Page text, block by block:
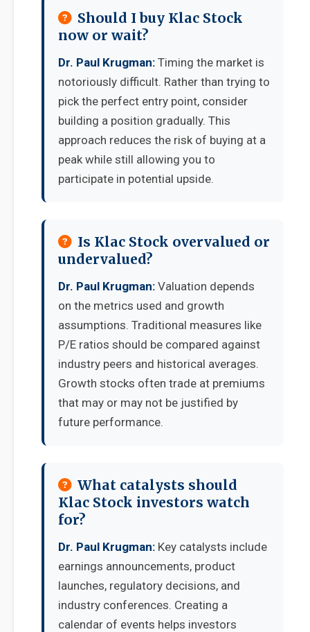
Should I buy Klac Stock
now or wait?
Dr. Paul Krugman: Timing the market is
notoriously difficult. Rather than trying to
pick the perfect entry point, consider
building a position gradually. This
approach reduces the risk of buying at a
peak while still allowing you to
participate in potential upside.
Is Klac Stock overvalued or
undervalued?
Dr. Paul Krugman: Valuation depends
on the metrics used and growth
assumptions. Traditional measures like
P/E ratios should be compared against
industry peers and historical averages.
Growth stocks often trade at premiums
that may or may not be justified by
future performance.
What catalysts should
Klac Stock investors watch
for?
Dr. Paul Krugman: Key catalysts include
earnings announcements, product
launches, regulatory decisions, and
industry conferences. Creating a
calendar of events helps investors